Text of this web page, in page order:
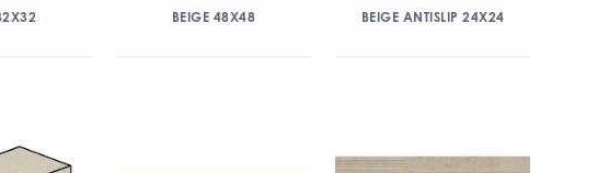
BEIGE 48X48 BEIGE ANTISLIP 24X24